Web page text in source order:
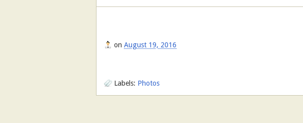
on August 19, 2016
Labels: Photos